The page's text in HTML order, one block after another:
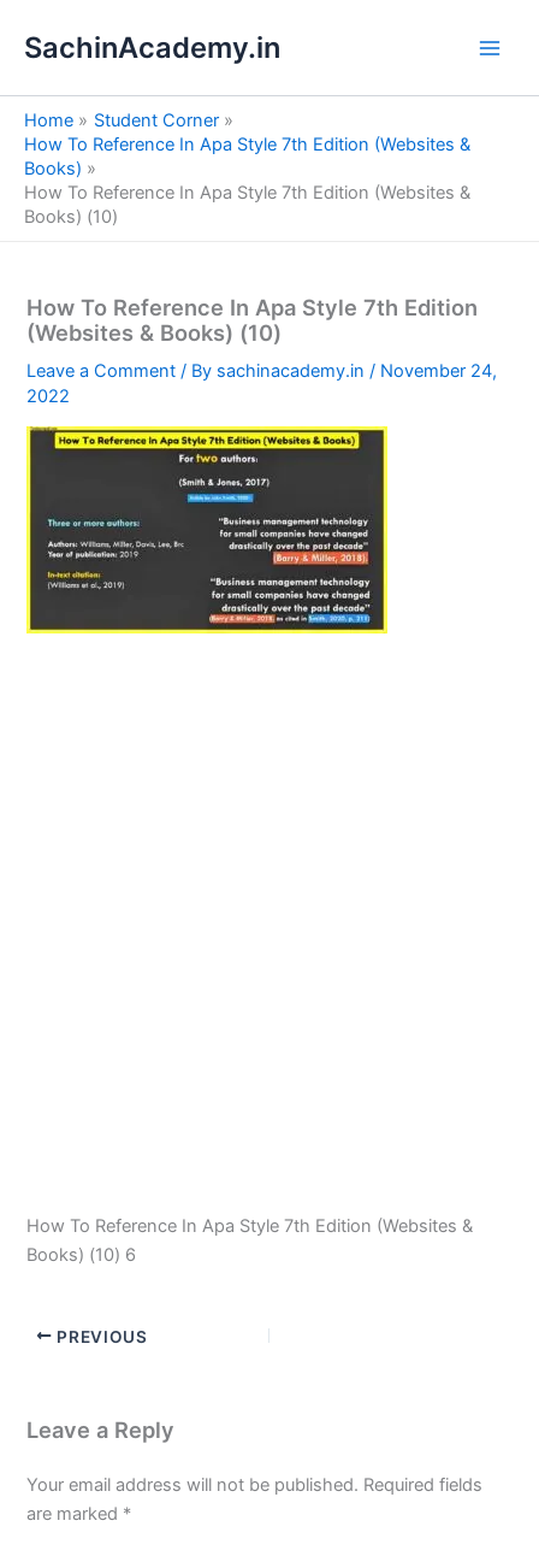
SachinAcademy.in
Home
Student Corner
How To Reference In Apa Style 7th Edition (Websites &
Books)
How To Reference In Apa Style 7th Edition (Websites &
Books) (10)
How To Reference In Apa Style 7th Edition
(Websites & Books) (10)
Leave a Comment / By sachinacademy.in/ November 24,
2022
How To Reference In Apa Style 7th Edition (Websites &
Books) (10) 6
PREVIOUS
Leave a Reply
Your email address will not be published. Required fields
are marked *
e
a
h